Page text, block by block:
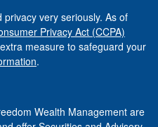
very seriously. As of
Privacy Act (CCPA)
measure to safeguard your
.
Wealth Management are